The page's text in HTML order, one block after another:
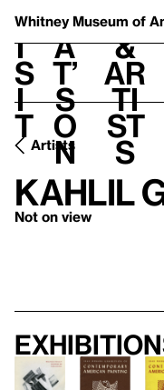
Whitney Museum of
V
i
s
i
t
h
a
t’
s
o
n
t
&
Ar
ti
st
s
Artists
Kahlil
Not on view